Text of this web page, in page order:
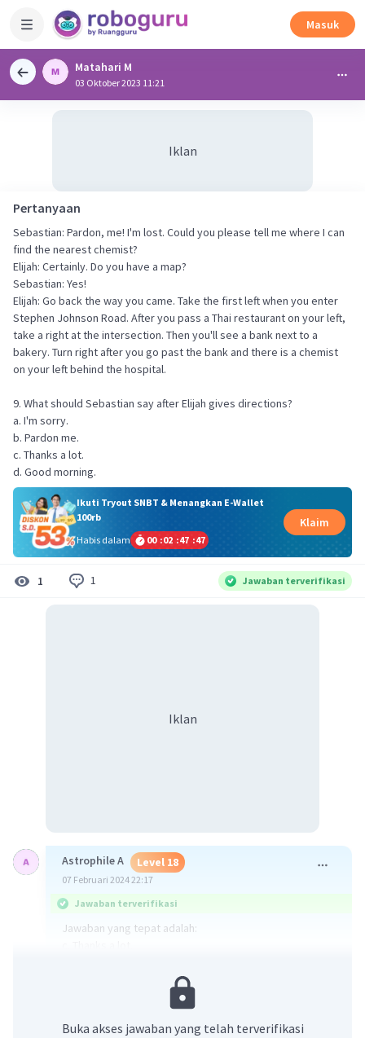
Masuk
Matahari M
03 Oktober 2023 11:21
Iklan
Pertanyaan
Sebastian: Pardon, me! I'm lost. Could you please tell me where I can
find the nearest chemist?
Elijah: Certainly. Do you have a map?
Sebastian: Yes!
Elijah: Go back the way you came. Take the first left when you enter
Stephen Johnson Road. After you pass a Thai restaurant on your left,
take a right at the intersection. Then you'll see a bank next to a
bakery. Turn right after you go past the bank and there is a chemist
on your left behind the hospital.
9. What should Sebastian say after Elijah gives directions?
a. I'm sorry.
b. Pardon me.
c. Thanks a lot.
d. Good morning.
Ikuti Tryout SNBT & Menangkan E-Wallet
100rb
Habis dalam
00 :02 :47 :47
Klaim
1 1 Jawaban terverifikasi
Iklan
Astrophile A Level 18
07 Februari 2024 22:17
Jawaban terverifikasi
Jawaban yang tepat adalah:
Respon yang tepat ketika kita minta bantuan kepada
orang lain dan sudah dibantu adalah dengan
mengucapkan terima kasih.
Buka akses jawaban yang telah terverifikasi